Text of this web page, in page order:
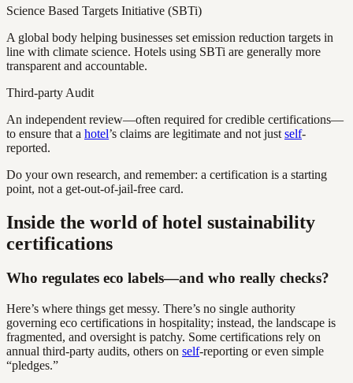
Science Based Targets Initiative (SBTi)
A global body helping businesses set emission reduction targets in
line with climate science. Hotels using SBTi are generally more
transparent and accountable.
Third-party Audit
An independent review—often required for credible certifications—
to ensure that a hotel’s claims are legitimate and not just self-
reported.
Do your own research, and remember: a certification is a starting
point, not a get-out-of-jail-free card.
Inside the world of hotel sustainability
certifications
Who regulates eco labels—and who really checks?
Here’s where things get messy. There’s no single authority
governing eco certifications in hospitality; instead, the landscape is
fragmented, and oversight is patchy. Some certifications rely on
annual third-party audits, others on self-reporting or even simple
“pledges.”